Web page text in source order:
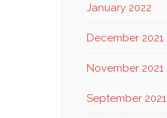
January 2022
December 2021
November 2021
September 2021